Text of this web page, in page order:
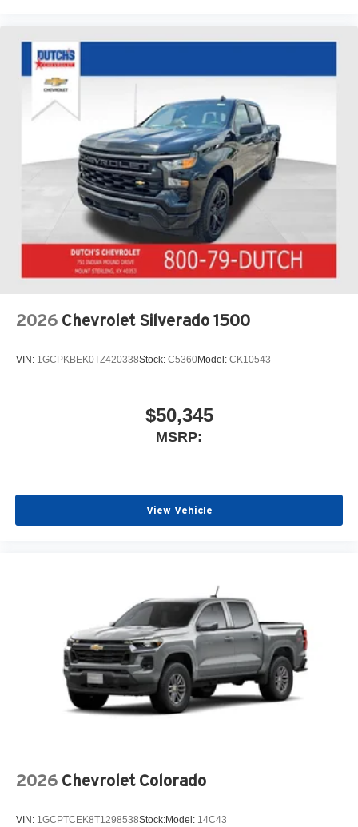
2026 Chevrolet Silverado 1500
VIN: 1GCPKBEK0TZ420338Stock: C5360Model: CK10543
$50,345
MSRP:
View Vehicle
2026 Chevrolet Colorado
VIN: 1GCPTCEK8T1298538Stock:Model: 14C43